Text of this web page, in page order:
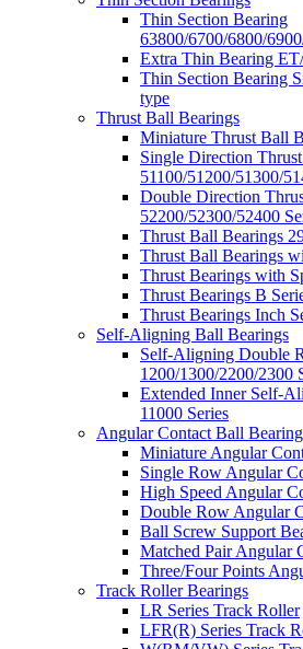
Thin Section Bearing
63800/6700/6800/
Extra Thin Bearing
Thin Section Bearing
type
Thrust Ball Bearings
Miniature Thrust Ball
Single Direction
51100/51200/51300/
Double Direction
52200/52300/52400
Thrust Ball Bearings
Thrust Ball Bearings
Thrust Bearings with
Thrust Bearings B
Thrust Bearings Inch
Self-Aligning Ball Bearings
Self-Aligning Double
1200/1300/2200/2300
Extended Inner Self-
11000 Series
Angular Contact Ball
Miniature Angular
Single Row Angular
High Speed Angular
Double Row Angular
Ball Screw Support
Matched Pair Angular
Three/Four Points
Track Roller Bearings
LR Series Track Roller
LFR(R) Series Track